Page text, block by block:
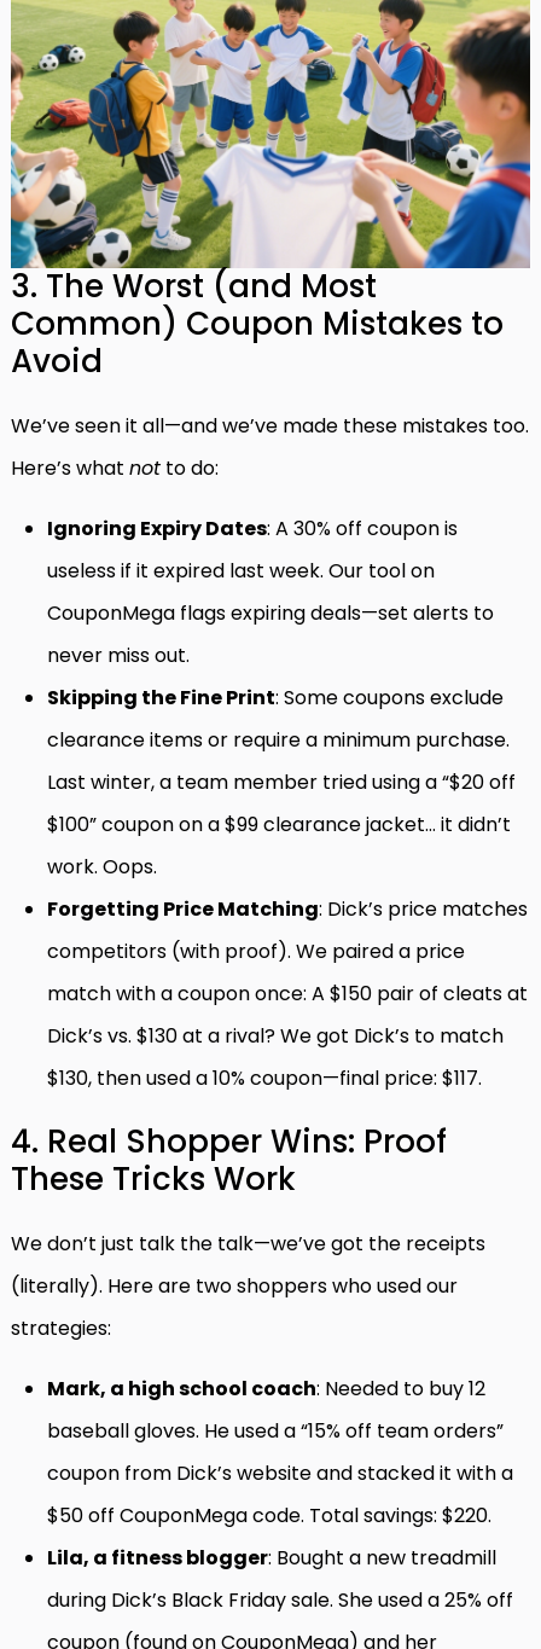
3. The Worst (and Most
Common) Coupon Mistakes to
Avoid
We’ve seen it all—and we’ve made these mistakes too.
Here’s what not to do:
Ignoring Expiry Dates: A 30% off coupon is
useless if it expired last week. Our tool on
CouponMega flags expiring deals—set alerts to
never miss out.
Skipping the Fine Print: Some coupons exclude
clearance items or require a minimum purchase.
Last winter, a team member tried using a “$20 off
$100” coupon on a $99 clearance jacket… it didn’t
work. Oops.
Forgetting Price Matching: Dick’s price matches
competitors (with proof). We paired a price
match with a coupon once: A $150 pair of cleats at
Dick’s vs. $130 at a rival? We got Dick’s to match
$130, then used a 10% coupon—final price: $117.
4. Real Shopper Wins: Proof
These Tricks Work
We don’t just talk the talk—we’ve got the receipts
(literally). Here are two shoppers who used our
strategies:
Mark, a high school coach: Needed to buy 12
baseball gloves. He used a “15% off team orders”
coupon from Dick’s website and stacked it with a
$50 off CouponMega code. Total savings: $220.
Lila, a fitness blogger: Bought a new treadmill
during Dick’s Black Friday sale. She used a 25% off
coupon (found on CouponMega) and her